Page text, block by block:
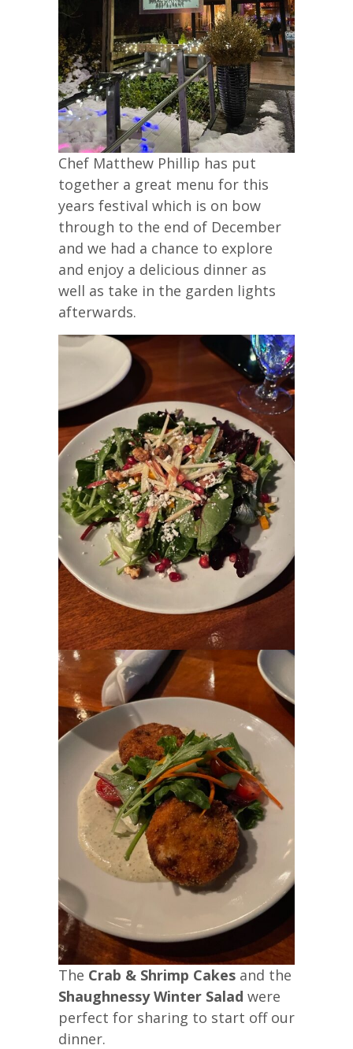
Chef Matthew Phillip has put
together a great menu for this
years festival which is on bow
through to the end of December
and we had a chance to explore
and enjoy a delicious dinner as
well as take in the garden lights
afterwards.
The Crab & Shrimp Cakes and the
Shaughnessy Winter Salad were
perfect for sharing to start off our
dinner.